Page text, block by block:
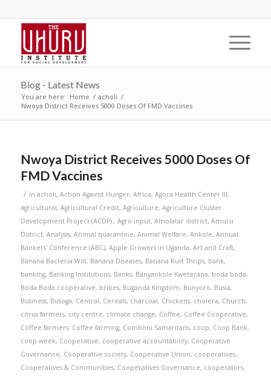
Blog - Latest News
You are here: Home / acholi /
Nwoya District Receives 5000 Doses Of FMD Vaccines
Nwoya District Receives 5000 Doses Of
FMD Vaccines
/ in acholi, Action Against Hunger, Africa, Agora Health Center III,
agricultural, Agricultural Credit, Agriculture, Agriculture Cluster
Development Project (ACDP)., Agro-input, Amolatar district, Amuru
District, Analysis, Animal quarantine, Animal Welfare, Ankole, Annual
Bankers' Conference (ABC), Apple Growers in Uganda, Art and Craft,
Banana Bacteria Wilt, Banana Diseases, Banana Rust Thrips, bank,
banking, Banking Institutions, Banks, Banyankole Kweterana, boda boda,
Boda Boda cooperative, bribes, Buganda Kingdom, Bunyoro, Busia,
Business, Busoga, Central, Cereals, charcoal, Chickens, cholera, Church,
citrus farmers, city centre, climate change, Coffee, Coffee Cooperative,
Coffee farmers, Coffee farming, Comboni Samaritans, coop, Coop Bank,
coop week, Cooperative, cooperative accountability, Cooperative
Governance, Cooperative society, Cooperative Union, cooperatives,
Cooperatives & Communities, Cooperatives Governance, cooperators,